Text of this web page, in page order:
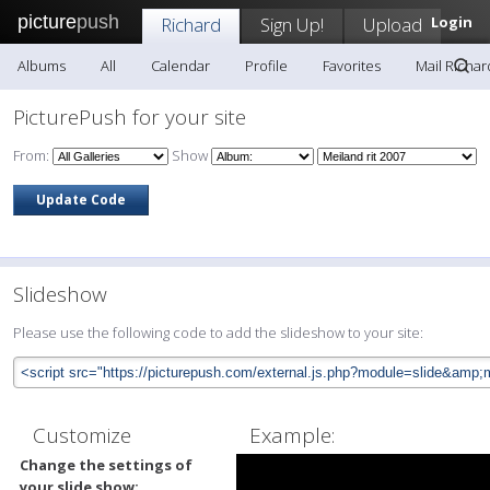
picturepush Login
Richard Sign Up! Upload
Albums All Calendar Profile Favorites Mail
PicturePush for your site
From: Show
Slideshow
Please use the following code to add the slideshow to your site:
Customize
Change the settings of
Example: